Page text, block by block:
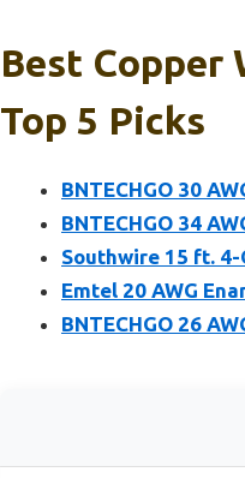
Best Copper
Top 5 Picks
BNTECHGO 30
BNTECHGO 34
Southwire 15 ft. 4-
Emtel 20 AWG
BNTECHGO 26